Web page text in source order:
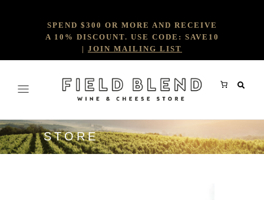
SPEND $300 OR MORE AND RECEIVE
A 10% DISCOUNT. USE CODE: SAVE10
| JOIN MAILING LIST
STORE